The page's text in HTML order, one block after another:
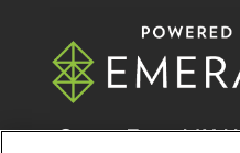
© 2026Emerald X,